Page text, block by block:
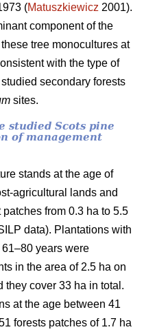
(Matuszkiewicz 2001).
component of the
tree monocultures at
with the type of
secondary forests
sites.
studied Scots pine
of management
stands at the age of
agricultural lands and
from 0.3 ha to 5.5
data). Plantations with
years were
in the area of 2.5 ha on
they cover 33 ha in total.
at the age between 41
forests patches of 1.7 ha